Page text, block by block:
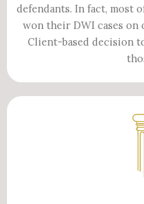
defendants. In fact, most
won their DWI cases
Client-based decision